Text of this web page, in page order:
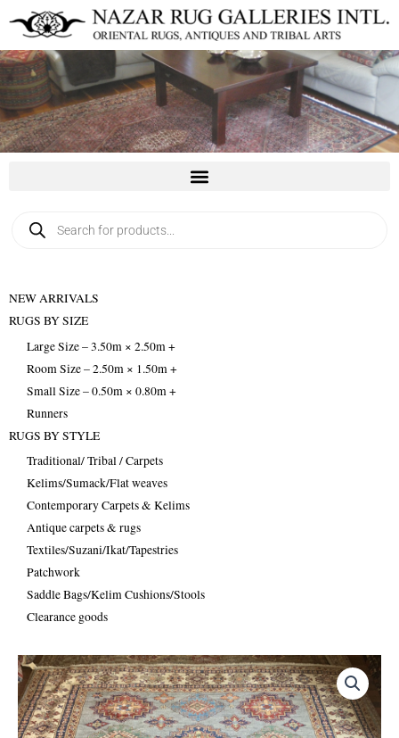
content
search
NEW ARRIVALS
RUGS BY SIZE
Large Size – 3.50m × 2.50m +
Room Size – 2.50m × 1.50m +
Small Size – 0.50m × 0.80m +
Runners
RUGS BY STYLE
Traditional/ Tribal / Carpets
Kelims/Sumack/Flat weaves
Contemporary Carpets & Kelims
Antique carpets & rugs
Textiles/Suzani/Ikat/Tapestries
Patchwork
Saddle Bags/Kelim Cushions/Stools
Clearance goods